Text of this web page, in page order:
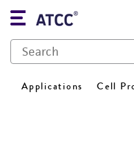
Applications Cell